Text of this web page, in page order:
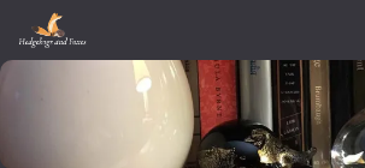
Skip to content